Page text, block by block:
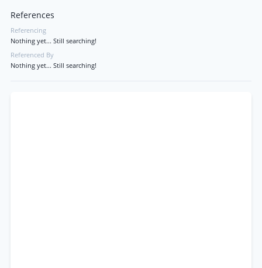
References
Referencing
Nothing yet... Still searching!
Referenced By
Nothing yet... Still searching!